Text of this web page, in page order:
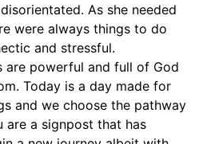
As she needed
were always things to do
and stressful.
are powerful and full of God
Today is a day made for
and we choose the pathway
a signpost that has